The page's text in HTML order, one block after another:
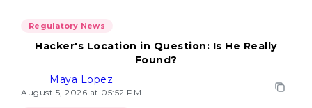
Regulatory News
Hacker's Location in Question: Is He Really
Found?
Maya Lopez
August 5, 2026 at 05:52 PM